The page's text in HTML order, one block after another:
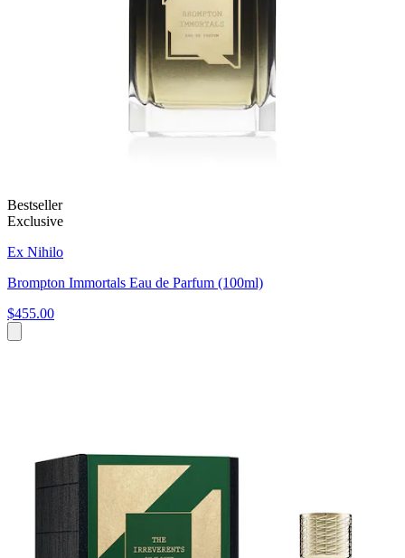
Bestseller
Exclusive
Ex Nihilo
Brompton Immortals Eau de Parfum (100ml)
$455.00